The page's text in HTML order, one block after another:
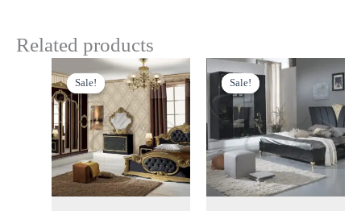
Related products
Sale!
Sale!
Original
price
was:
£1,499.00.
Current
price
is:
£999.00.
product
has
multiple
variants.
The
options
Sale!
Sale!
Original
price
was:
£2,999.00.
price
is:
£2,899.00.